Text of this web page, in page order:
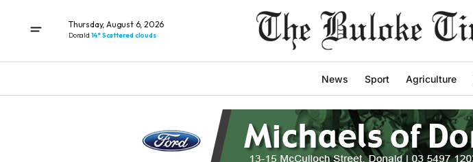
Thursday, August 6, 2026
Donald 14° Scattered clouds
News Sport Agriculture